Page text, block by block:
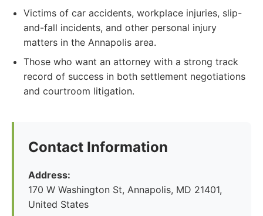
Victims of car accidents, workplace injuries, slip-
and-fall incidents, and other personal injury
matters in the Annapolis area.
Those who want an attorney with a strong track
record of success in both settlement negotiations
and courtroom litigation.
Contact Information
Address:
170 W Washington St, Annapolis, MD 21401,
United States